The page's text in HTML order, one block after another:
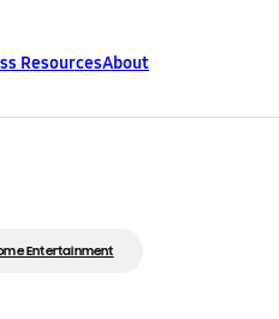
ResourcesAbout
Entertainment